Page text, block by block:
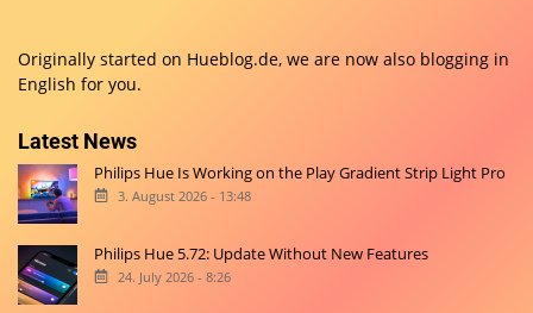
Originally started on Hueblog.de, we are now also blogging in
English for you.
Latest News
Philips Hue Is Working on the Play Gradient Strip Light Pro
3. August 2026 - 13:48
Philips Hue 5.72: Update Without New Features
24. July 2026 - 8:26